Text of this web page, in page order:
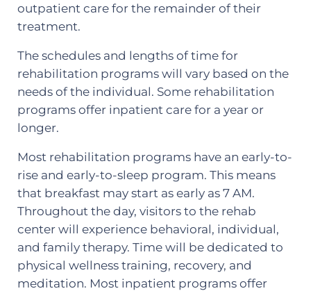
outpatient care for the remainder of their
treatment.
The schedules and lengths of time for
rehabilitation programs will vary based on the
needs of the individual. Some rehabilitation
programs offer inpatient care for a year or
longer.
Most rehabilitation programs have an early-to-
rise and early-to-sleep program. This means
that breakfast may start as early as 7 AM.
Throughout the day, visitors to the rehab
center will experience behavioral, individual,
and family therapy. Time will be dedicated to
physical wellness training, recovery, and
meditation. Most inpatient programs offer